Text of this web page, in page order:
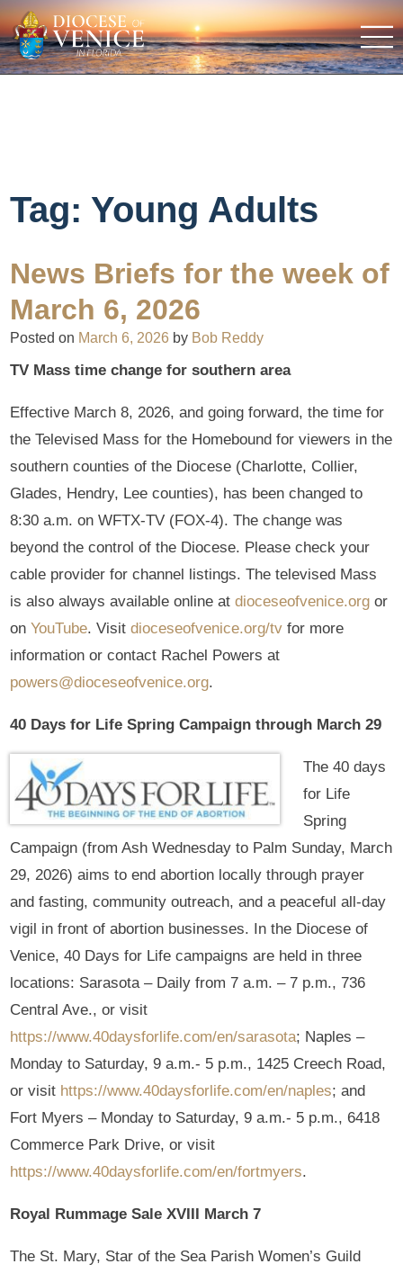
Tag: Young Adults
News Briefs for the week of
March 6, 2026
Posted on March 6, 2026 by Bob Reddy
TV Mass time change for southern area
Effective March 8, 2026, and going forward, the time for
the Televised Mass for the Homebound for viewers in the
southern counties of the Diocese (Charlotte, Collier,
Glades, Hendry, Lee counties), has been changed to
8:30 a.m. on WFTX-TV (FOX-4). The change was
beyond the control of the Diocese. Please check your
cable provider for channel listings. The televised Mass
is also always available online atdioceseofvenice.org or
onYouTube. Visitdioceseofvenice.org/tv for more
information or contact Rachel Powers at
powers@dioceseofvenice.org.
40 Days for Life Spring Campaign through March 29
The 40 days
for Life
Spring
Campaign (from Ash Wednesday to Palm Sunday, March
29, 2026) aims to end abortion locally through prayer
and fasting, community outreach, and a peaceful all-day
vigil in front of abortion businesses. In the Diocese of
Venice, 40 Days for Life campaigns are held in three
locations: Sarasota – Daily from 7 a.m. – 7 p.m., 736
Central Ave., or visit
https://www.40daysforlife.com/en/sarasota; Naples –
Monday to Saturday, 9 a.m.- 5 p.m., 1425 Creech Road,
or visit https://www.40daysforlife.com/en/naples; and
Fort Myers – Monday to Saturday, 9 a.m.- 5 p.m., 6418
Commerce Park Drive, or visit
https://www.40daysforlife.com/en/fortmyers.
Royal Rummage Sale XVIII March 7
The St. Mary, Star of the Sea Parish Women’s Guild